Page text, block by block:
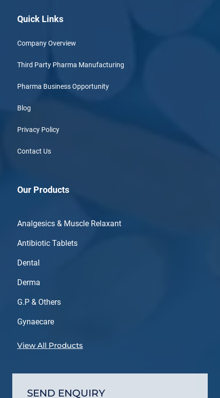
Quick Links
Company Overview
Third Party Pharma Manufacturing
Pharma Business Opportunity
Blog
Privacy Policy
Contact Us
Our Products
Analgesics & Muscle Relaxant
Antibiotic Tablets
Dental
Derma
G.P & Others
Gynaecare
View All Products
SEND ENQUIRY